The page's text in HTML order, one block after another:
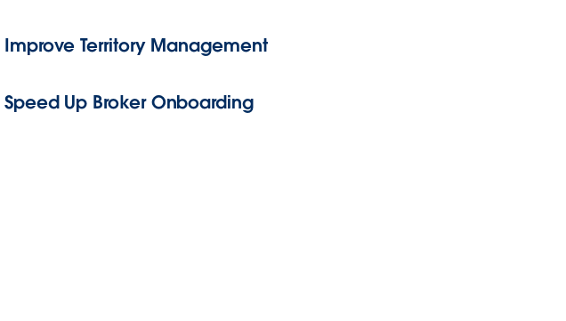
Improve Territory Management
Speed Up Broker Onboarding